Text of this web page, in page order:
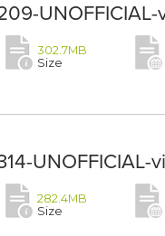
302.7MB
Size
UNOFFICIAL-
282.4MB
Size